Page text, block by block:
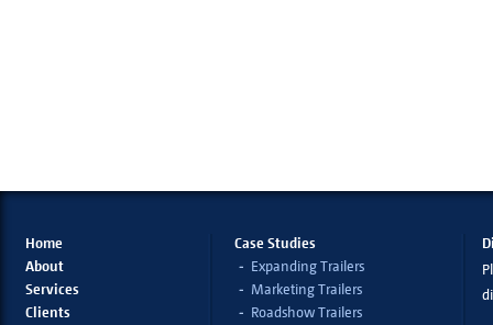
Home
About
Services
Clients
Case Studies
Expanding Trailers
Marketing Trailers
Roadshow Trailers